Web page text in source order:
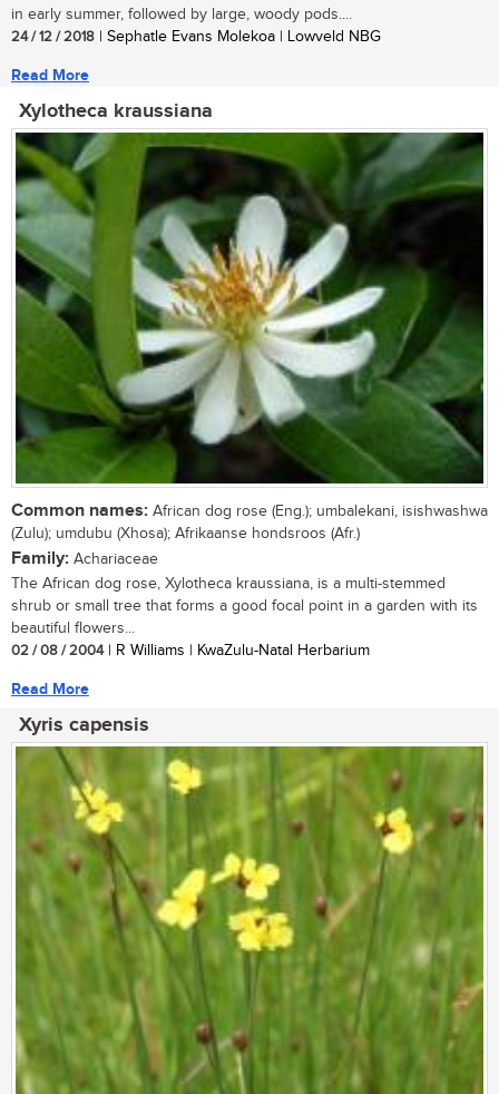
in early summer, followed by large, woody pods....
24 / 12 / 2018 | Sephatle Evans Molekoa | Lowveld NBG
Read More
Xylotheca kraussiana
Common names: African dog rose (Eng.); umbalekani, isishwashwa
(Zulu); umdubu (Xhosa); Afrikaanse hondsroos (Afr.)
Family: Achariaceae
The African dog rose, Xylotheca kraussiana, is a multi-stemmed
shrub or small tree that forms a good focal point in a garden with its
beautiful flowers...
02 / 08 / 2004| R Williams | KwaZulu-Natal Herbarium
Read More
Xyris capensis